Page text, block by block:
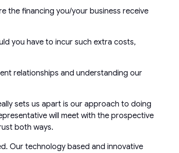
the financing you/your business receive
you have to incur such extra costs,
relationships and understanding our
sets us apart is our approach to doing
will meet with the prospective
both ways.
Our technology based and innovative